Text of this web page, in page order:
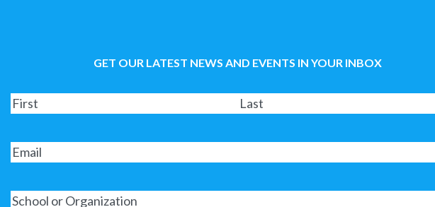
GET OUR LATEST NEWS AND EVENTS IN YOUR INBOX